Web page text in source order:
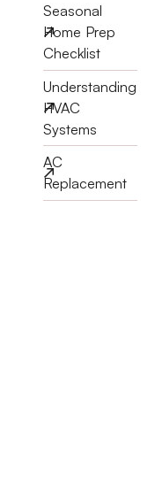
Seasonal
Home Prep
Checklist
Understanding
HVAC
Systems
AC
Replacement